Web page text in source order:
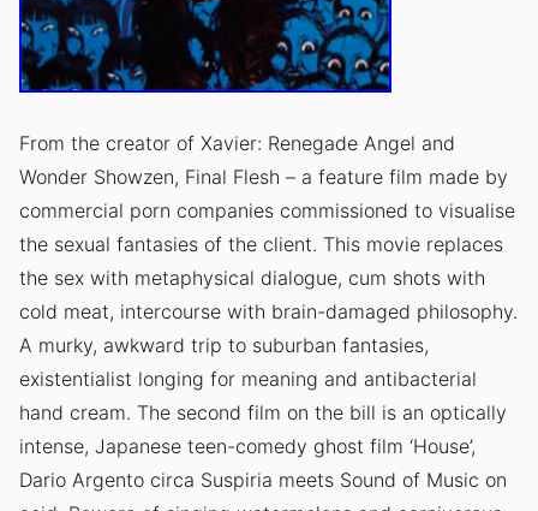
From the creator of Xavier: Renegade Angel and
Wonder Showzen, Final Flesh – a feature film made by
commercial porn companies commissioned to visualise
the sexual fantasies of the client. This movie replaces
the sex with metaphysical dialogue, cum shots with
cold meat, intercourse with brain-damaged philosophy.
A murky, awkward trip to suburban fantasies,
existentialist longing for meaning and antibacterial
hand cream. The second film on the bill is an optically
intense, Japanese teen-comedy ghost film ‘House’,
Dario Argento circa Suspiria meets Sound of Music on